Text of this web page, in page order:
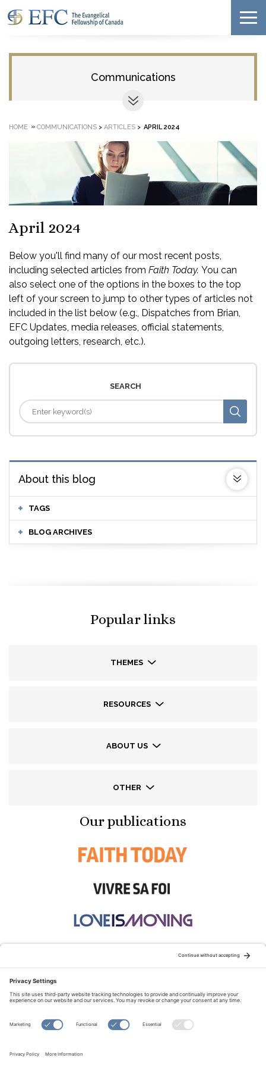
Communications
HOME » COMMUNICATIONS > ARTICLES > APRIL 2024
April 2024
Below you'll find many of our most recent posts,
including selected articles from Faith Today. You can
also select one of the options in the boxes to the top
left of your screen to jump to other types of articles not
included in the list below (e.g., Dispatches from Brian,
EFC Updates, media releases, official statements,
outgoing letters, research, etc.).
SEARCH
About this blog
TAGS
BLOG ARCHIVES
Popular links
THEMES
RESOURCES
ABOUT US
OTHER
Our publications